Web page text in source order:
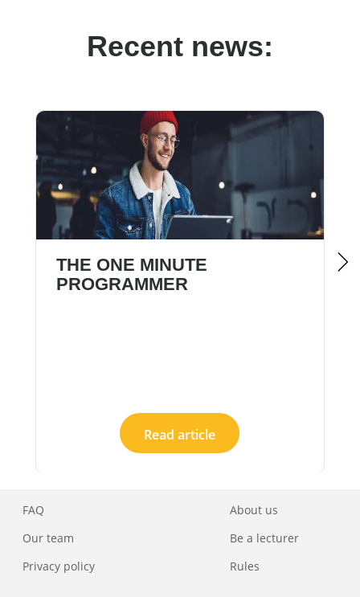
Recent news:
THE ONE MINUTE
PROGRAMMER
Read article
FAQ
Our team
Privacy policy
About us
Be a lecturer
Rules